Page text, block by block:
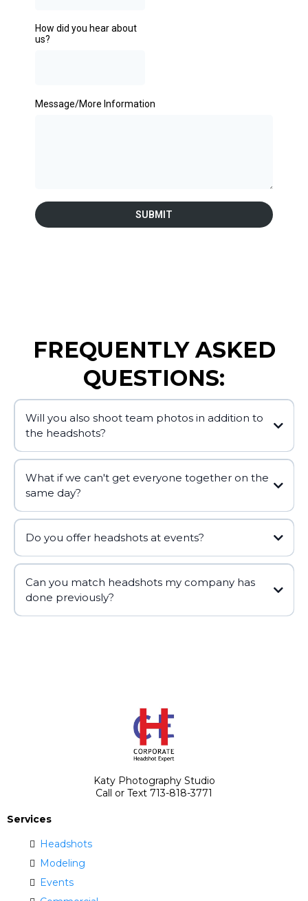
How did you hear about
us?
Message/More Information
SUBMIT
FREQUENTLY ASKED
QUESTIONS:
Will you also shoot team photos in addition to
the headshots?
What if we can't get everyone together on the
same day?
Do you offer headshots at events?
Can you match headshots my company has
done previously?
Katy Photography Studio
Call or Text 713-818-3771
Services
Headshots
Modeling
Events